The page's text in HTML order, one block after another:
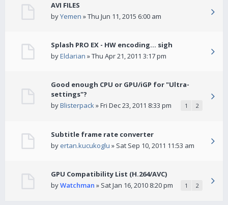
AVI FILES
byYemen » Thu Jun 11, 2015 6:00 am
Splash PRO EX - HW encoding... sigh
byEldarian » Thu Apr 21, 2011 3:17 pm
Good enough CPU or GPU/iGP for "Ultra-
settings"?
byBlisterpack» Fri Dec 23, 2011 8:33 pm 1 2
Subtitle frame rate converter
by ertan.kucukoglu » Sat Sep 10, 2011 11:53 am
GPU Compatibility List (H.264/AVC)
byWatchman » Sat Jan 16, 2010 8:20 pm 1 2